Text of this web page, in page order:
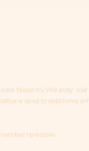
Naarm. We pay our
and traditions of
people.